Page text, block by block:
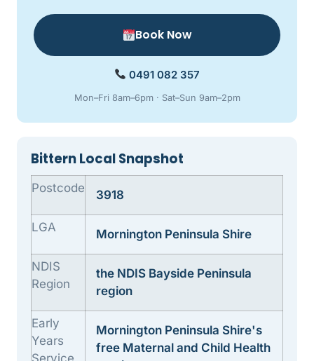
Book Now
0491 082 357
Mon–Fri 8am–6pm · Sat–Sun 9am–2pm
Bittern Local Snapshot
Postcode 3918
LGA Mornington Peninsula Shire
NDIS
Region
the NDIS Bayside Peninsula
region
Early
Years
Service
Mornington Peninsula Shire's
free Maternal and Child Health